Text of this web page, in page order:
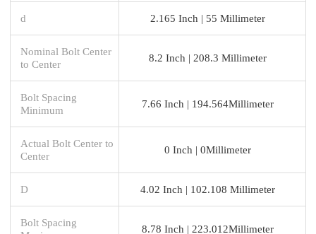
d 2.165 Inch | 55 Millimeter
Nominal Bolt Center
to Center
8.2 Inch | 208.3 Millimeter
Bolt Spacing
Minimum
7.66 Inch | 194.564Millimeter
Actual Bolt Center to
Center
0 Inch | 0Millimeter
D 4.02 Inch | 102.108 Millimeter
Bolt Spacing
8.78 Inch | 223.012Millimeter